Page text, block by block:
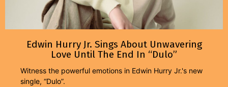
Edwin Hurry Jr. Sings About Unwavering
Love Until The End In “Dulo”
Witness the powerful emotions in Edwin Hurry Jr.'s new
single, “Dulo”.